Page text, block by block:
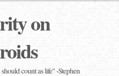
on
count as life" -Stephen